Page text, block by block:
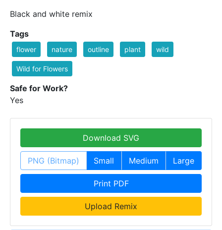
Black and white remix
Tags
flower nature outline plant wild
Wild for Flowers
Safe for Work?
Yes
Download SVG
PNG (Bitmap) Small Medium Large
Print PDF
Upload Remix